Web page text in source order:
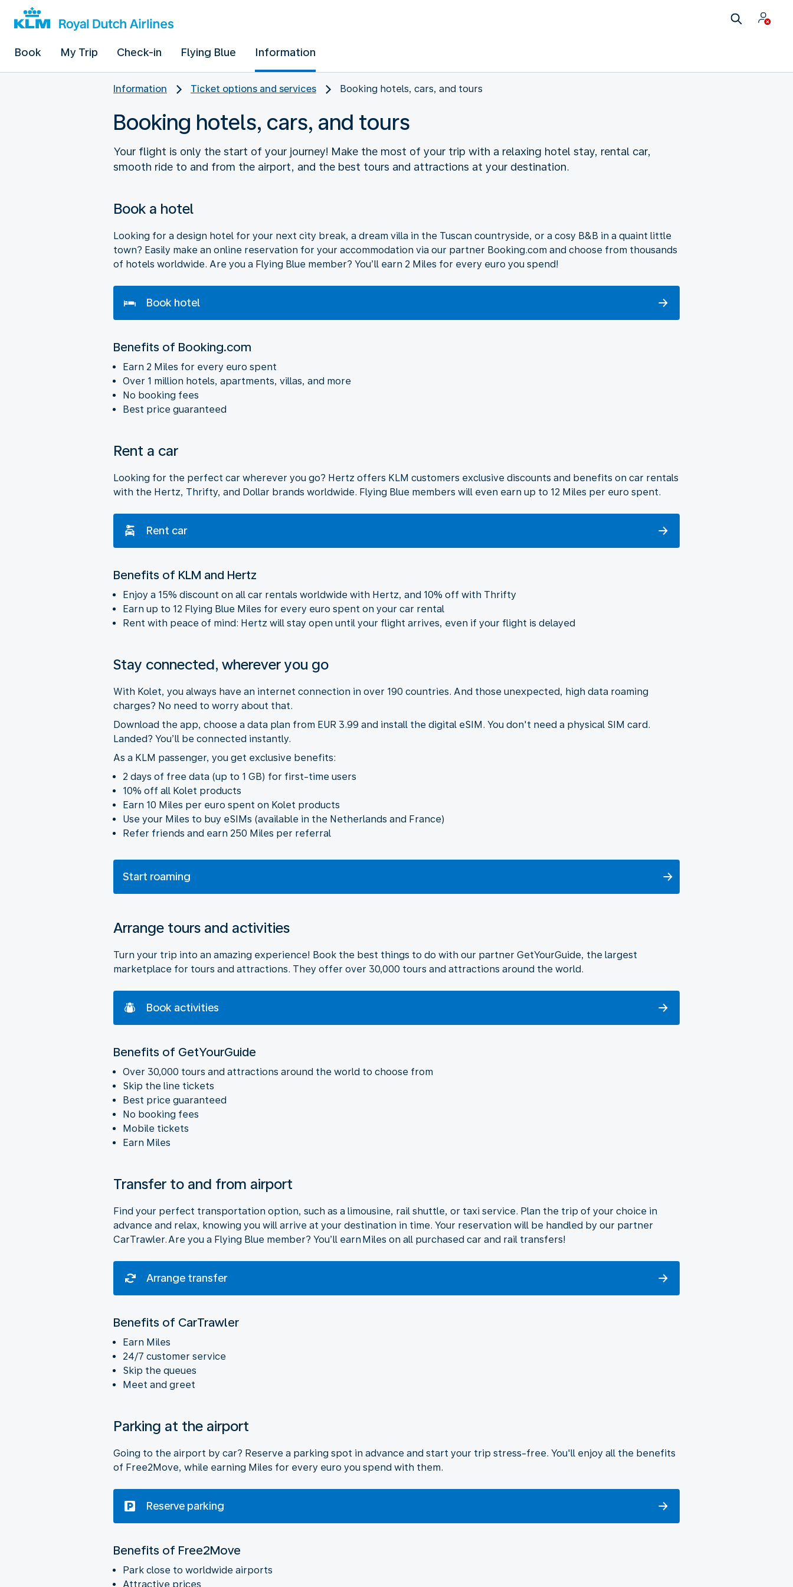
Book My Trip Check-in Flying Blue Information
Information Ticket options and services Booking hotels, cars, and tours
Booking hotels, cars, and tours
Your flight is only the start of your journey! Make the most of your trip with a relaxing hotel stay, rental car,
smooth ride to and from the airport, and the best tours and attractions at your destination.
Book a hotel
Looking for a design hotel for your next city break, a dream villa in the Tuscan countryside, or a cosy B&B in a quaint little
town? Easily make an online reservation for your accommodation via our partner Booking.com and choose from thousands
of hotels worldwide. Are you a Flying Blue member? You’ll earn 2 Miles for every euro you spend!
Book hotel
Benefits of Booking.com
Earn 2 Miles for every euro spent
Over 1 million hotels, apartments, villas, and more
No booking fees
Best price guaranteed
Rent a car
Looking for the perfect car wherever you go? Hertz offers KLM customers exclusive discounts and benefits on car rentals
with the Hertz, Thrifty, and Dollar brands worldwide. Flying Blue members will even earn up to 12 Miles per euro spent.
Rent car
Benefits of KLM and Hertz
Enjoy a 15% discount on all car rentals worldwide with Hertz, and 10% off with Thrifty
Earn up to 12 Flying Blue Miles for every euro spent on your car rental
Rent with peace of mind: Hertz will stay open until your flight arrives, even if your flight is delayed
Stay connected, wherever you go
With Kolet, you always have an internet connection in over 190 countries. And those unexpected, high data roaming
charges? No need to worry about that.
Download the app, choose a data plan from EUR 3.99 and install the digital eSIM. You don't need a physical SIM card.
Landed? You’ll be connected instantly.
As a KLM passenger, you get exclusive benefits:
2 days of free data (up to 1 GB) for first-time users
10% off all Kolet products
Earn 10 Miles per euro spent on Kolet products
Use your Miles to buy eSIMs (available in the Netherlands and France)
Refer friends and earn 250 Miles per referral
Start roaming
Arrange tours and activities
Turn your trip into an amazing experience! Book the best things to do with our partner GetYourGuide, the largest
marketplace for tours and attractions. They offer over 30,000 tours and attractions around the world.
Book activities
Benefits of GetYourGuide
Over 30,000 tours and attractions around the world to choose from
Skip the line tickets
Best price guaranteed
No booking fees
Mobile tickets
Earn Miles
Transfer to and from airport
Find your perfect transportation option, such as a limousine, rail shuttle, or taxi service. Plan the trip of your choice in
advance and relax, knowing you will arrive at your destination in time. Your reservation will be handled by our partner
CarTrawler. Are you a Flying Blue member? You’ll earn Miles on all purchased car and rail transfers!
Arrange transfer
Benefits of CarTrawler
Earn Miles
24/7 customer service
Skip the queues
Meet and greet
Parking at the airport
Going to the airport by car? Reserve a parking spot in advance and start your trip stress-free. You'll enjoy all the benefits
of Free2Move, while earning Miles for every euro you spend with them.
Reserve parking
Benefits of Free2Move
Park close to worldwide airports
Attractive prices